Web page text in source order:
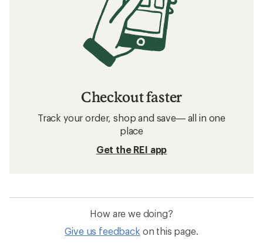
Checkout faster
Track your order, shop and save— all in one
place
Get the REI app
How are we doing?
Give us feedback on this page.